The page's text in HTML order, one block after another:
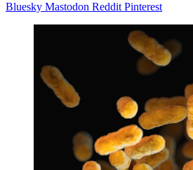
Bluesky Mastodon Reddit Pinterest